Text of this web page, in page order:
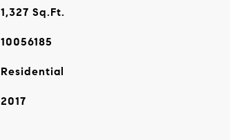
1,327 Sq.Ft.
10056185
Residential
2017